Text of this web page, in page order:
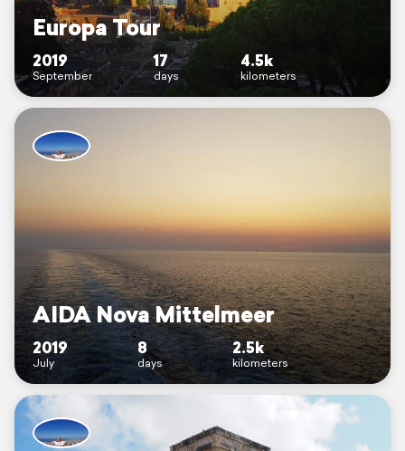
Europa Tour
2019
September
17
days
4.5k
kilometers
AIDA Nova Mittelmeer
2019
July
8
days
2.5k
kilometers